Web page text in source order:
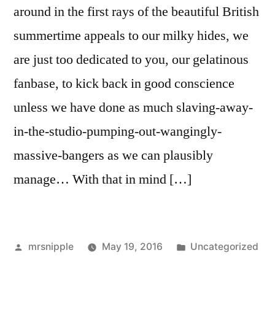
around in the first rays of the beautiful British
summertime appeals to our milky hides, we
are just too dedicated to you, our gelatinous
fanbase, to kick back in good conscience
unless we have done as much slaving-away-
in-the-studio-pumping-out-wangingly-
massive-bangers as we can plausibly
manage… With that in mind […]
Posted
mrsnipple May 19, 2016
Posted
Uncategorized